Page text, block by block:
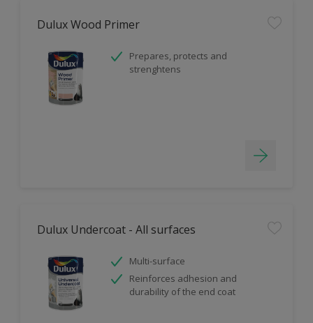
Dulux Wood Primer
Prepares, protects and
strenghtens
Dulux Undercoat - All surfaces
Multi-surface
Reinforces adhesion and
durability of the end coat